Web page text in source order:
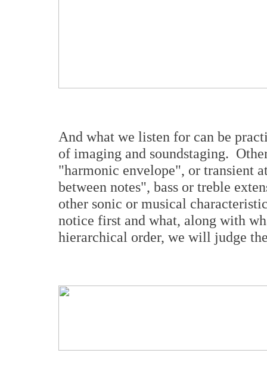
And what we listen for can be
of imaging and soundstaging.
"harmonic envelope", or transient
between notes", bass or treble
other sonic or musical
notice first and what, along with
hierarchical order, we will judge